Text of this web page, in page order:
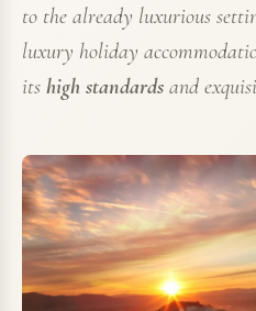
to the already luxurious
luxury holiday
its high standards and